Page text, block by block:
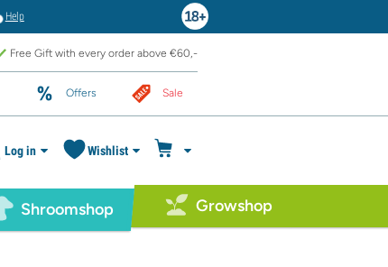
Help
Free Gift with every order above €60,-
Offers Sale
Log in Wishlist
Shroomshop Growshop